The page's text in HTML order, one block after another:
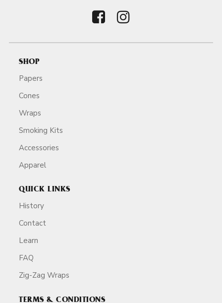
SHOP
Papers
Cones
Wraps
Smoking Kits
Accessories
Apparel
QUICK LINKS
History
Contact
Learn
FAQ
Zig-Zag Wraps
TERMS & CONDITIONS